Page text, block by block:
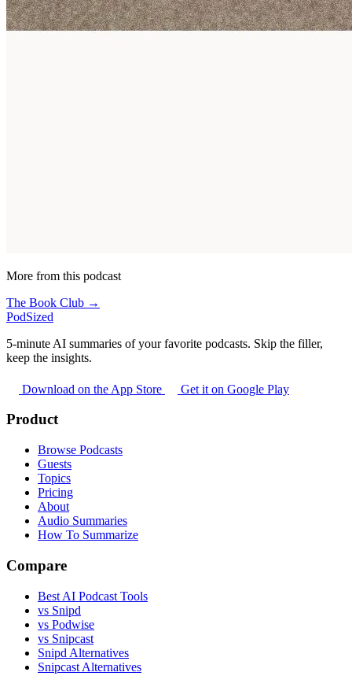
More from this podcast
The Book Club →
PodSized
5-minute AI summaries of your favorite podcasts. Skip the filler,
keep the insights.
Download on the App Store Get it on Google Play
Product
Browse Podcasts
Guests
Topics
Pricing
About
Audio Summaries
How To Summarize
Compare
Best AI Podcast Tools
vs Snipd
vs Podwise
vs Snipcast
Snipd Alternatives
Snipcast Alternatives